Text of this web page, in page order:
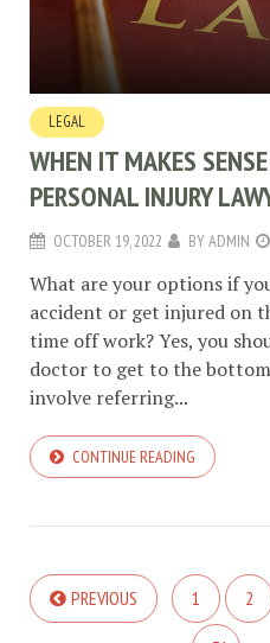
LEGAL
WHEN IT MAKES
PERSONAL INJURY
OCTOBER 19, 2022 BYADMIN
What are your options if
accident or get injured on
time off work? Yes, you
doctor to get to the
involve referring...
CONTINUE READING
PREVIOUS 1 2